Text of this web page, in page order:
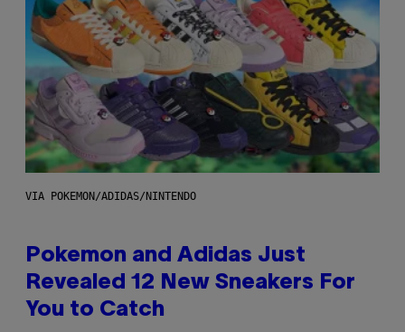
VIA POKEMON/ADIDAS/NINTENDO
Pokemon and Adidas Just
Revealed 12 New Sneakers For
You to Catch